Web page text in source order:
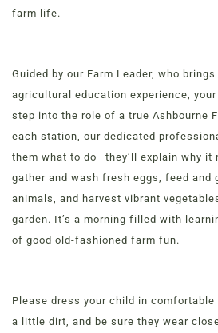
Louisville Catering
Louisville Farm-to-Table Catering |
3020 River Rd, Louisville, KY
farm life.
Guided by our Farm Leader, who
agricultural education experience,
step into the role of a true Ashbourne
each station, our dedicated
them what to do—they’ll explain why it
gather and wash fresh eggs, feed and
animals, and harvest vibrant
garden. It’s a morning filled with
of good old-fashioned farm fun.
Please dress your child in
a little dirt, and be sure they wear